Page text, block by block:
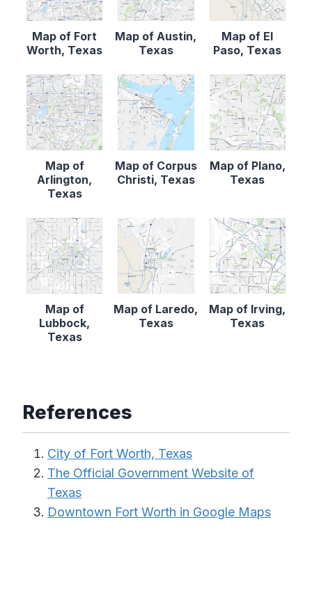
Map of Fort
Worth, Texas
Map of Austin,
Texas
Map of El
Paso, Texas
Map of
Arlington,
Texas
Map of Corpus
Christi, Texas
Map of Plano,
Texas
Map of
Lubbock,
Texas
Map of Laredo,
Texas
Map of Irving,
Texas
References
City of Fort Worth, Texas
The Official Government Website of
Texas
Downtown Fort Worth in Google Maps